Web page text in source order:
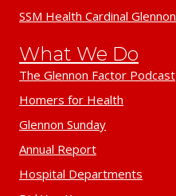
SSM Health Cardinal Glennon
What We Do
The Glennon Factor Podcast
Homers for Health
Glennon Sunday
Annual Report
Hospital Departments